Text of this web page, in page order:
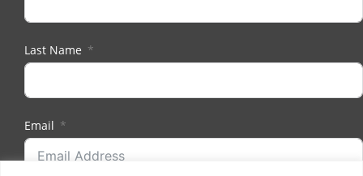
Last Name
Email